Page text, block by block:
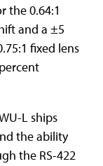
the 0.64:1
and a ±5
fixed lens
L ships
the ability
the RS-422